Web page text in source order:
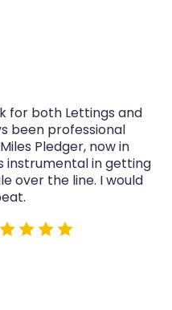
for both Lettings and
been professional
Pledger, now in
instrumental in getting
over the line. I would